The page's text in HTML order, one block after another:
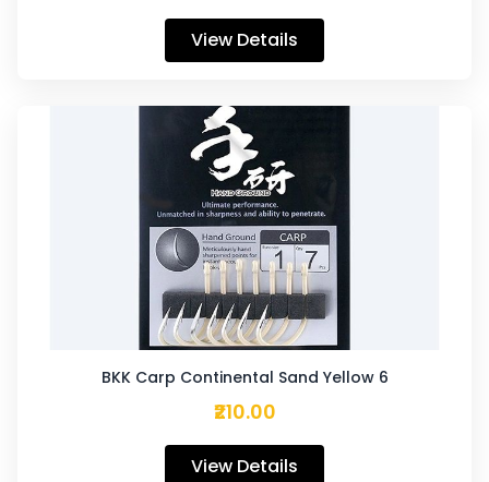
View Details
BKK Carp Continental Sand Yellow 6
₹210.00
View Details